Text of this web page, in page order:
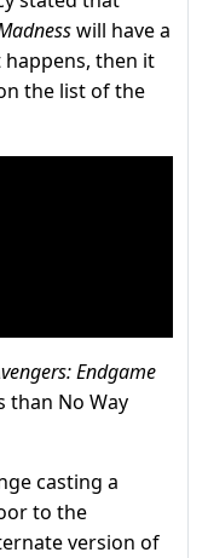
will have a
then it
the list of the
Endgame
than No Way
casting a
to the
version of